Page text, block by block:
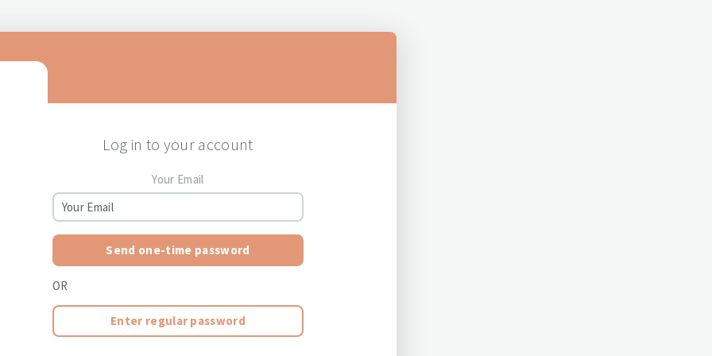
Log in to your account
Your Email
Send one-time password
OR
Enter regular password